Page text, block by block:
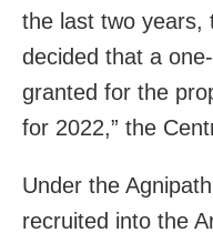
the last two years,
decided that a
granted for the
for 2022,” the
Under the
recruited into the